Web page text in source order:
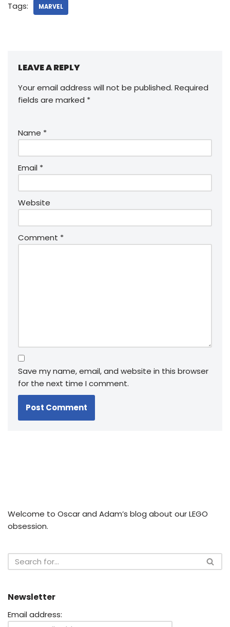
Tags: MARVEL
LEAVE A REPLY
Your email address will not be published. Required
fields are marked *
Name *
Email *
Website
Comment *
Save my name, email, and website in this browser
for the next time I comment.
Welcome to Oscar and Adam’s blog about our LEGO
obsession.
Newsletter
Email address: